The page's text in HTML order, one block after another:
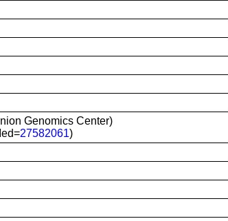
Genomics Center)
27582061)